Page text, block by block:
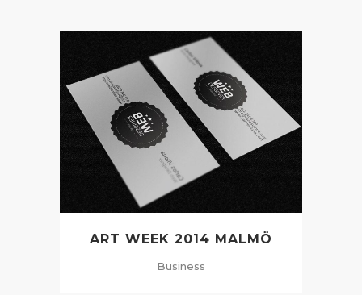
ART WEEK 2014 MALMÖ
Business